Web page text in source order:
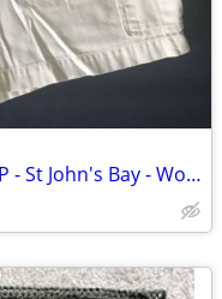
Like NEW! White Cargo Shorts - 4P - St John's Bay - Womens